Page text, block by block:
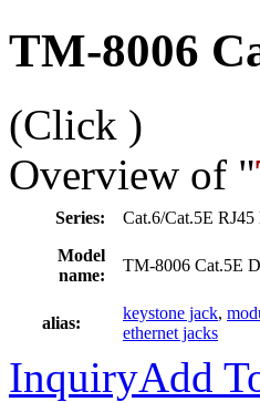
TM-8006
(Click )
Overview of "
Series:
Cat.6/Cat.5E
Model
name:
TM-8006 Cat.5E
alias:
keystone jack,
ethernet jacks
InquiryAdd